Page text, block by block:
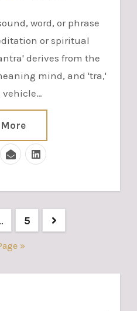
or spiritual
derives from the
mind, and 'tra,'
More
5
»